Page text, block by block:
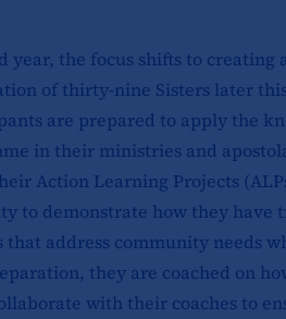
year, the focus shifts to creating
of thirty-nine Sisters later this
are prepared to apply the
in their ministries and
Action Learning Projects
to demonstrate how they have
address community needs
they are coached on
with their coaches to